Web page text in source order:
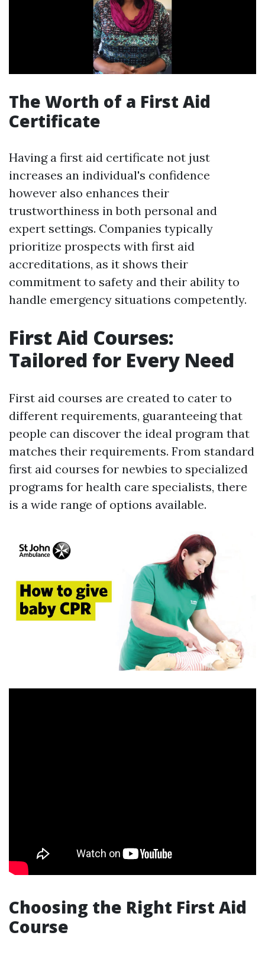
The Worth of a First Aid
Certificate
Having a first aid certificate not just
increases an individual's confidence
however also enhances their
trustworthiness in both personal and
expert settings. Companies typically
prioritize prospects with first aid
accreditations, as it shows their
commitment to safety and their ability to
handle emergency situations competently.
First Aid Courses:
Tailored for Every Need
First aid courses are created to cater to
different requirements, guaranteeing that
people can discover the ideal program that
matches their requirements. From standard
first aid courses for newbies to specialized
programs for health care specialists, there
is a wide range of options available.
Choosing the Right First Aid
Course